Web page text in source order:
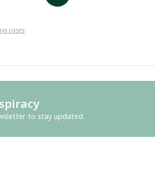
costs
to stay updated.